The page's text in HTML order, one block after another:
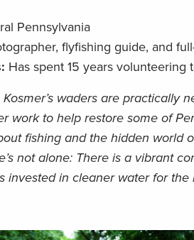
Pennsylvania
flyfishing guide, and
Has spent 15 years
waders are practically
work to help restore some of
fishing and the hidden world
not alone: There is a vibrant
invested in cleaner water for